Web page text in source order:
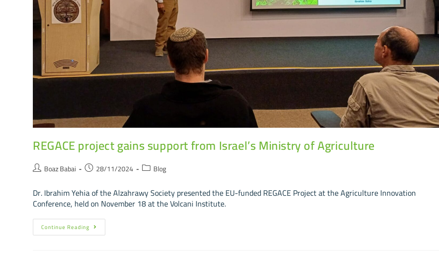
REGACE project gains support from Israel’s Ministry of Agriculture
Boaz Babai 28/11/2024 Blog
Dr. Ibrahim Yehia of the Alzahrawy Society presented the EU-funded REGACE Project at the Agriculture Innovation
Conference, held on November 18 at the Volcani Institute.
Continue Reading